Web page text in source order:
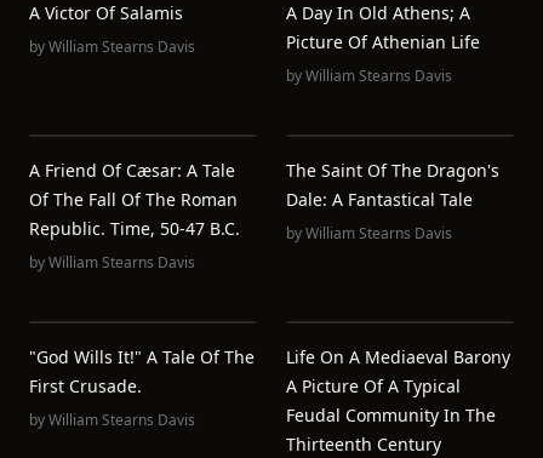
A Victor Of Salamis
byWilliam Stearns Davis
A Day In Old Athens; A
Picture Of Athenian Life
byWilliam Stearns Davis
A Friend Of Cæsar: A Tale
Of The Fall Of The Roman
Republic. Time, 50-47 B.C.
byWilliam Stearns Davis
The Saint Of The Dragon's
Dale: A Fantastical Tale
byWilliam Stearns Davis
"God Wills It!" A Tale Of The
First Crusade.
byWilliam Stearns Davis
Life On A Mediaeval Barony
A Picture Of A Typical
Feudal Community In The
Thirteenth Century